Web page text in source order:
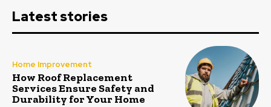
Latest stories
Home Improvement
How Roof Replacement
Services Ensure Safety and
Durability for Your Home